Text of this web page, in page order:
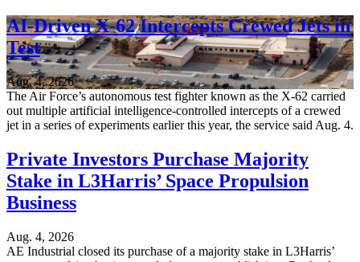
AI-Driven X-62 Intercepts Crewed Jets in
Test
Aug. 4, 2026
The Air Force’s autonomous test fighter known as the X-62 carried
out multiple artificial intelligence-controlled intercepts of a crewed
jet in a series of experiments earlier this year, the service said Aug. 4.
Private Investors Purchase Majority
Stake in L3Harris’ Space Propulsion
Business
Aug. 4, 2026
AE Industrial closed its purchase of a majority stake in L3Harris’